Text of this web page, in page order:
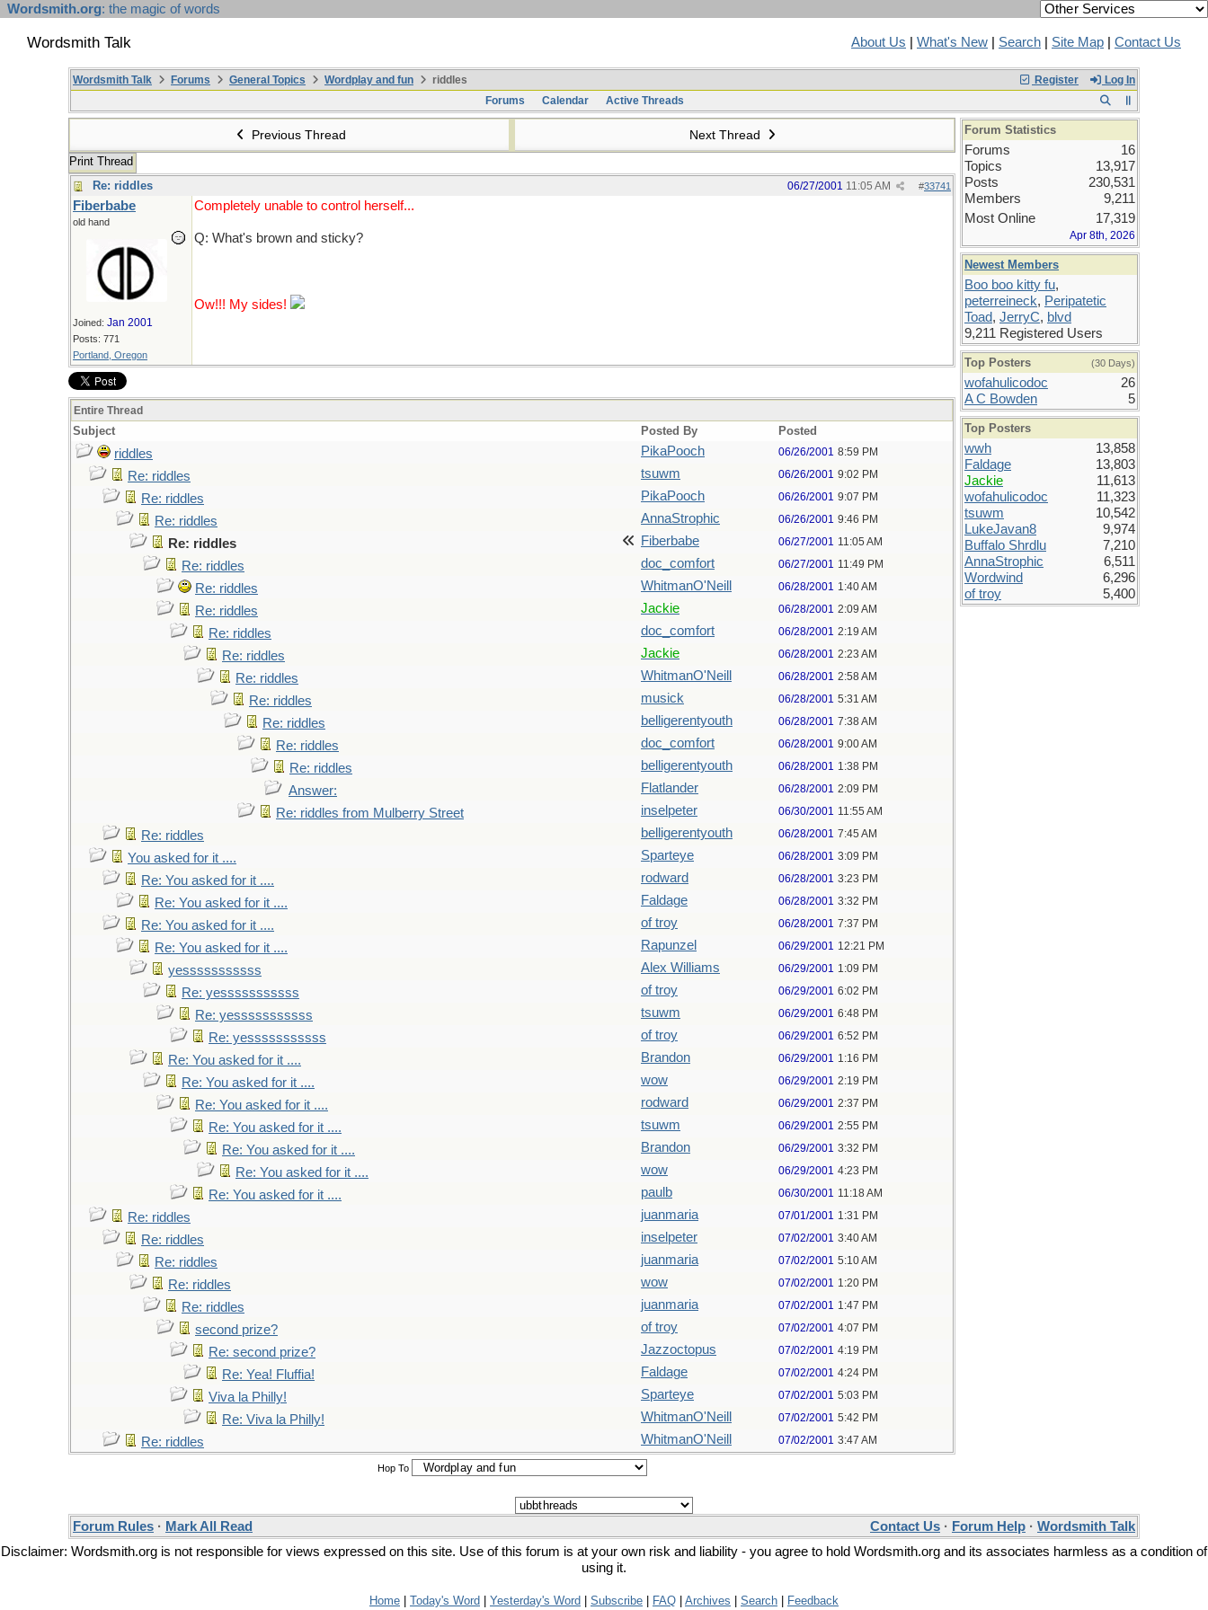
Wordsmith.org: the magic of words
Wordsmith Talk About Us What's New Search Site Map Contact Us
Register Log In
Wordsmith Talk Forums General Topics Wordplay and fun
riddles
Forums
Calendar Active Threads
Previous Thread Next Thread
Print Thread
Re: riddles
#33741
06/27/2001 11:05 AM
Fiberbabe
old hand
Joined: Jan 2001
Posts: 771
Portland, Oregon
Completely unable to control herself...
Q: What's brown and sticky?
Ow!!! My sides!
Entire Thread
Subject Posted By Posted
riddles PikaPooch 06/26/2001 8:59 PM
Re: riddles tsuwm 06/26/2001 9:02 PM
Re: riddles PikaPooch 06/26/2001 9:07 PM
Re: riddles AnnaStrophic 06/26/2001 9:46 PM
Re: riddles Fiberbabe 06/27/2001 11:05 AM
Re: riddles doc_comfort 06/27/2001 11:49 PM
Re: riddles WhitmanO'Neill 06/28/2001 1:40 AM
Re: riddles Jackie 06/28/2001 2:09 AM
Re: riddles doc_comfort 06/28/2001 2:19 AM
Re: riddles Jackie 06/28/2001 2:23 AM
Re: riddles WhitmanO'Neill 06/28/2001 2:58 AM
Re: riddles musick 06/28/2001 5:31 AM
Re: riddles belligerentyouth 06/28/2001 7:38 AM
Re: riddles doc_comfort 06/28/2001 9:00 AM
Re: riddles belligerentyouth 06/28/2001 1:38 PM
Answer: Flatlander 06/28/2001 2:09 PM
Re: riddles from Mulberry Street inselpeter 06/30/2001 11:55 AM
Re: riddles belligerentyouth 06/28/2001 7:45 AM
You asked for it .... Sparteye 06/28/2001 3:09 PM
Re: You asked for it .... rodward 06/28/2001 3:23 PM
Re: You asked for it .... Faldage 06/28/2001 3:32 PM
Re: You asked for it .... of troy 06/28/2001 7:37 PM
Re: You asked for it .... Rapunzel 06/29/2001 12:21 PM
yesssssssssss Alex Williams 06/29/2001 1:09 PM
Re: yesssssssssss of troy 06/29/2001 6:02 PM
Re: yesssssssssss tsuwm 06/29/2001 6:48 PM
Re: yesssssssssss of troy 06/29/2001 6:52 PM
Re: You asked for it .... Brandon 06/29/2001 1:16 PM
Re: You asked for it .... wow 06/29/2001 2:19 PM
Re: You asked for it .... rodward 06/29/2001 2:37 PM
Re: You asked for it .... tsuwm 06/29/2001 2:55 PM
Re: You asked for it .... Brandon 06/29/2001 3:32 PM
Re: You asked for it .... wow 06/29/2001 4:23 PM
Re: You asked for it .... paulb 06/30/2001 11:18 AM
Re: riddles juanmaria 07/01/2001 1:31 PM
Re: riddles inselpeter 07/02/2001 3:40 AM
Re: riddles juanmaria 07/02/2001 5:10 AM
Re: riddles wow 07/02/2001 1:20 PM
Re: riddles juanmaria 07/02/2001 1:47 PM
second prize? of troy 07/02/2001 4:07 PM
Re: second prize? Jazzoctopus 07/02/2001 4:19 PM
Re: Yea! Fluffia! Faldage 07/02/2001 4:24 PM
Viva la Philly! Sparteye 07/02/2001 5:03 PM
Re: Viva la Philly! WhitmanO'Neill 07/02/2001 5:42 PM
Re: riddles WhitmanO'Neill 07/02/2001 3:47 AM
Hop To
Forum Statistics
Forums
16
Topics
13,917
Posts
230,531
Members
9,211
Most Online
17,319
Apr 8th, 2026
Newest Members
Boo boo kitty fu,
peterreineck, Peripatetic
Toad, JerryC, blvd
9,211 Registered Users
Top Posters (30 Days)
wofahulicodoc
26
A C Bowden
5
Top Posters
wwh
13,858
Faldage
13,803
Jackie
11,613
wofahulicodoc
11,323
tsuwm
10,542
LukeJavan8
9,974
Buffalo Shrdlu
7,210
AnnaStrophic
6,511
Wordwind
6,296
of troy
5,400
Forum Rules · Mark All Read Contact Us · Forum Help · Wordsmith Talk
Disclaimer: Wordsmith.org is not responsible for views expressed on this site. Use of this forum is at your own risk and liability - you agree to hold Wordsmith.org and its associates harmless as a condition of
using it.
Home Today's Word Yesterday's Word Subscribe FAQ Archives Search Feedback